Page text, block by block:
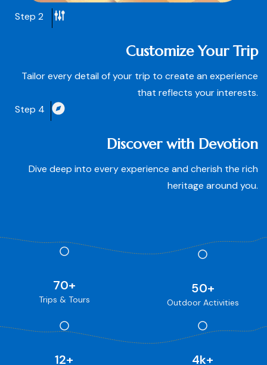
Step 2
Customize Your Trip
Tailor every detail of your trip to create an experience
that reflects your interests.
Step 4
Discover with Devotion
Dive deep into every experience and cherish the rich
heritage around you.
Trips & Tours
70+
Outdoor Activities
50+
12+ 4k+